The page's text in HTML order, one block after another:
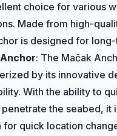
choice for various
Made from high-
is designed for
: The Mačak
by its innovative
With the ability to
the seabed, it
for quick location